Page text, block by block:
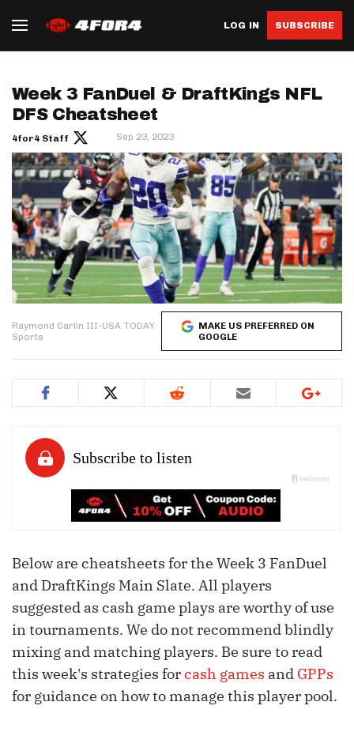
LOG IN SUBSCRIBE
Week 3 FanDuel & DraftKings NFL
DFS Cheatsheet
4for4 Staff Sep 23, 2023
Raymond Carlin III-USA TODAY
Sports
MAKE US PREFERRED ON
GOOGLE
Below are cheatsheets for the Week 3 FanDuel
and DraftKings Main Slate. All players
suggested as cash game plays are worthy of use
in tournaments. We do not recommend blindly
mixing and matching players. Be sure to read
this week's strategies forcash games and GPPs
for guidance on how to manage this player pool.